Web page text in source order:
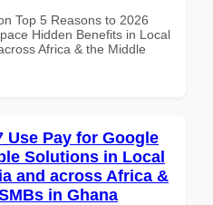
Top 5 Reasons to 2026
Hidden Benefits in Local
Africa & the Middle
Use Pay for Google
Solutions in Local
and across Africa &
in Ghana